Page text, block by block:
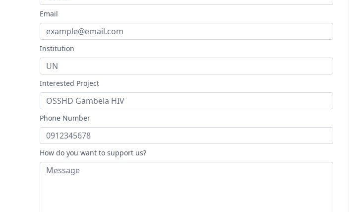
Email
Institution
Interested Project
Phone Number
How do you want to support us?